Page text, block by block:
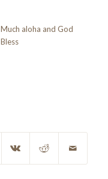
Much aloha and God
Bless